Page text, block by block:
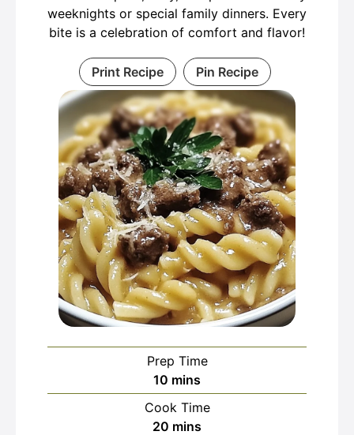
weeknights or special family dinners. Every
bite is a celebration of comfort and flavor!
Print Recipe Pin Recipe
Prep Time
10 minutes
mins
Cook Time
20 minutes
mins